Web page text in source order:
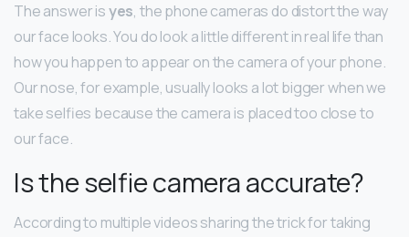
The answer isyes, the phone cameras do distort the way
our face looks. You do look a little different in real life than
how you happen to appear on the camera of your phone.
Our nose, for example, usually looks a lot bigger when we
take selfies because the camera is placed too close to
our face.
Is the selfie camera accurate?
According to multiple videos sharing the trick for taking